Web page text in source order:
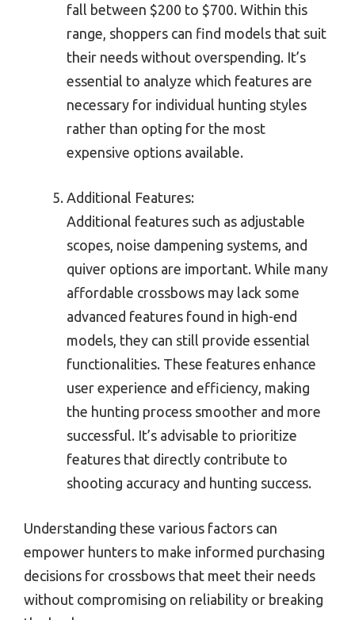
fall between $200 to $700. Within this
range, shoppers can find models that suit
their needs without overspending. It’s
essential to analyze which features are
necessary for individual hunting styles
rather than opting for the most
expensive options available.
Additional Features:
Additional features such as adjustable
scopes, noise dampening systems, and
quiver options are important. While many
affordable crossbows may lack some
advanced features found in high-end
models, they can still provide essential
functionalities. These features enhance
user experience and efficiency, making
the hunting process smoother and more
successful. It’s advisable to prioritize
features that directly contribute to
shooting accuracy and hunting success.
Understanding these various factors can
empower hunters to make informed purchasing
decisions for crossbows that meet their needs
without compromising on reliability or breaking